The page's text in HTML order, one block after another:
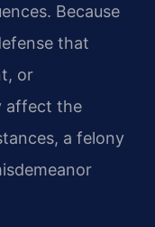
Because
that
or
affect the
a felony